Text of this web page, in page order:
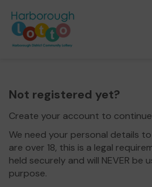
Not registered yet?
Create your account to
We need your personal details
are over 18, this is a legal
held securely and will NEVER be
purpose.